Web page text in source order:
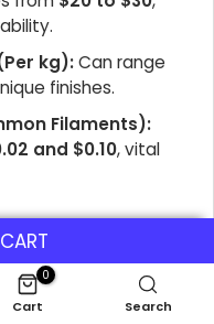
kg):Can range
finishes.
Filaments):
and $0.10, vital
0
Cart Search